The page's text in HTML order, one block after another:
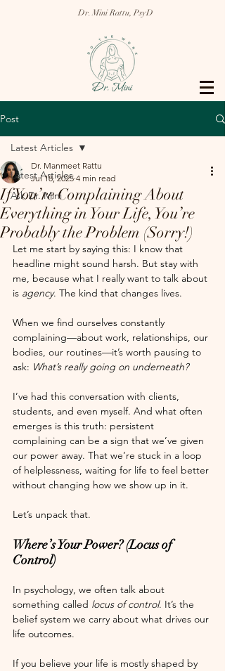
Dr. Mini Rattu, PsyD
Post
Latest Articles
Ask Dr. Mini
Latest Articles
If You’re Complaining About
Everything in Your Life, You’re
Probably the Problem (Sorry!)
Dr. Manmeet Rattu
Jul 18, 2025 4 min read
Let me start by saying this: I know that
headline might sound harsh. But stay with
me, because what I really want to talk about
is agency. The kind that changes lives.
When we find ourselves constantly
complaining—about work, relationships, our
bodies, our routines—it’s worth pausing to
ask: What’s really going on underneath?
I’ve had this conversation with clients,
students, and even myself. And what often
emerges is this truth: persistent
complaining can be a sign that we’ve given
our power away. That we’re stuck in a loop
of helplessness, waiting for life to feel better
without changing how we show up in it.
Let’s unpack that.
Where’s Your Power? (Locus of
Control)
In psychology, we often talk about
something called locus of control. It’s the
belief system we carry about what drives our
life outcomes.
If you believe your life is mostly shaped by